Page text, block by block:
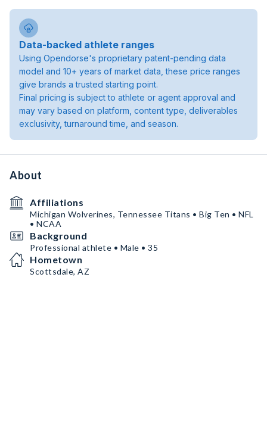
Data-backed athlete ranges
Using Opendorse's proprietary patent-pending data
model and 10+ years of market data, these price ranges
give brands a trusted starting point.
Final pricing is subject to athlete or agent approval and
may vary based on platform, content type, deliverables
exclusivity, turnaround time, and season.
About
Affiliations
Michigan Wolverines, Tennessee Titans • Big Ten • NFL
• NCAA
Background
Professional athlete • Male • 35
Hometown
Scottsdale, AZ